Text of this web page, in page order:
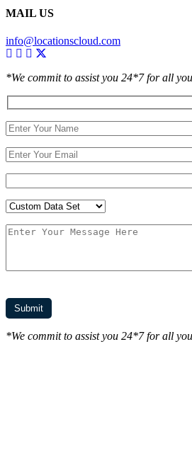
MAIL US
info@locationscloud.com
*We commit to assist you 24*7 for all
*We commit to assist you 24*7 for all